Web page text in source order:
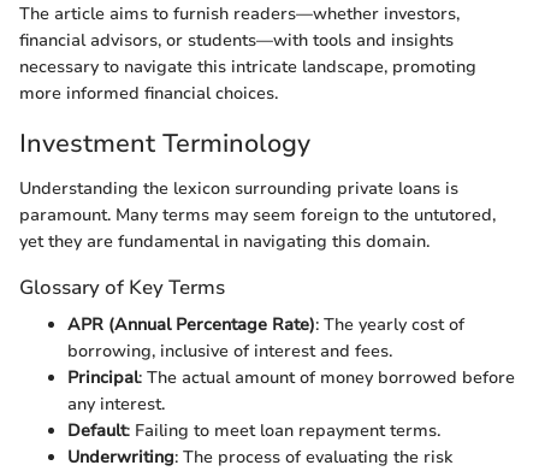
The article aims to furnish readers—whether investors,
financial advisors, or students—with tools and insights
necessary to navigate this intricate landscape, promoting
more informed financial choices.
Investment Terminology
Understanding the lexicon surrounding private loans is
paramount. Many terms may seem foreign to the untutored,
yet they are fundamental in navigating this domain.
Glossary of Key Terms
APR (Annual Percentage Rate): The yearly cost of
borrowing, inclusive of interest and fees.
Principal: The actual amount of money borrowed before
any interest.
Default: Failing to meet loan repayment terms.
Underwriting: The process of evaluating the risk